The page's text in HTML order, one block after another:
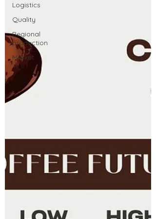
Logistics
Quality
Regional
production
Market